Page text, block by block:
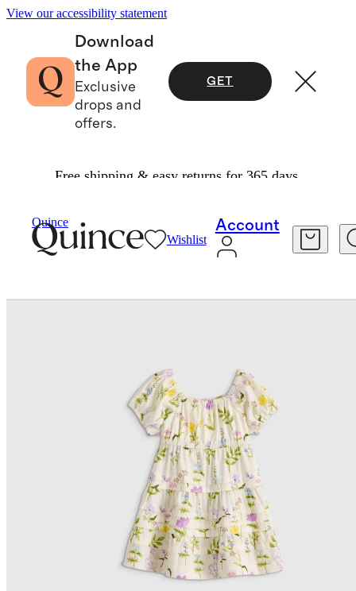
View our accessibility statement
Download
the App
Exclusive
drops and
offers.
GET
Free shipping & easy returns for 365 days.
Quince
Wishlist
Account